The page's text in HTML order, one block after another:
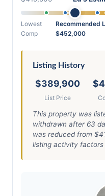
Lowest
Comp
Recommended
$452,000
Listing History
$389,900
List Price
This property was
withdrawn after 63
was reduced from
listing activity factors